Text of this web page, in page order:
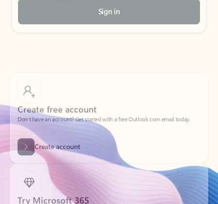
Sign in
Don’t have an account? Get started with a free Outlook.com email today.
Create account
Try Microsoft 365
Get the best Outlook experience with a Microsoft 365 subscription.